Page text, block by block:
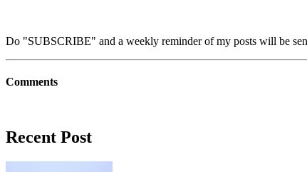
Do "SUBSCRIBE" and a weekly reminder of my posts will be
Comments
Recent Post